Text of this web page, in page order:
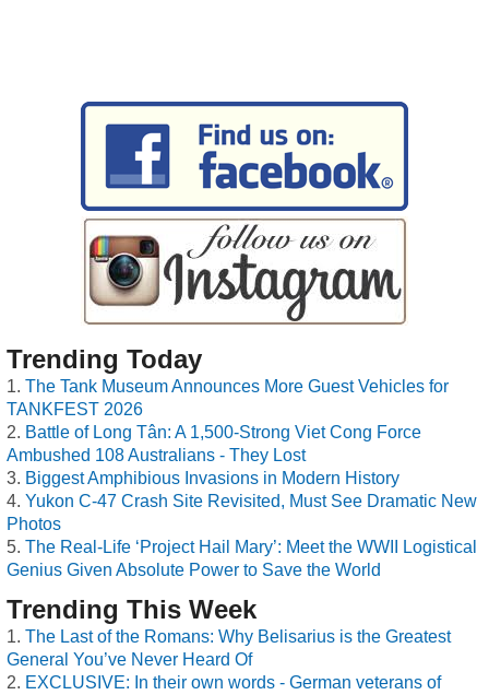
Trending Today
The Tank Museum Announces More Guest Vehicles for
TANKFEST 2026
Battle of Long Tân: A 1,500-Strong Viet Cong Force
Ambushed 108 Australians - They Lost
Biggest Amphibious Invasions in Modern History
Yukon C-47 Crash Site Revisited, Must See Dramatic New
Photos
The Real-Life ‘Project Hail Mary’: Meet the WWII Logistical
Genius Given Absolute Power to Save the World
Trending This Week
The Last of the Romans: Why Belisarius is the Greatest
General You’ve Never Heard Of
EXCLUSIVE: In their own words - German veterans of